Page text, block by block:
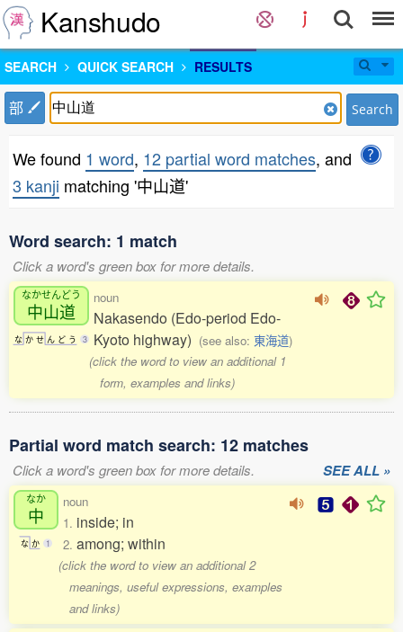
Kanshudo
SEARCH QUICK SEARCH RESULTS
部 Search
We found 1 word, 12 partial word matches, and
3 kanji matching '中山道'
Word search: 1 match
Click a word's green box for more details.
なかせんどう
中山道
な か せ ん ど う 3
noun
Nakasendo (Edo-period Edo-
Kyoto highway) (see also: 東海道)
(click the word to view an additional 1
form, examples and links)
Partial word match search: 12 matches
Click a word's green box for more details. SEE ALL »
なか
中
な か 1
noun
1. inside; in
2. among; within
(click the word to view an additional 2
meanings, useful expressions, examples
and links)